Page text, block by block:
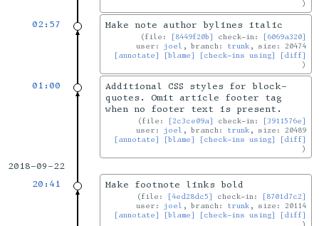
02:57 Make note author bylines italic
file: [8449f20b] check-in:
[6069a320]
user: joel , branch: trunk , size: 20474
[annotate]
[blame] [check-ins using] [diff]
01:00
Additional CSS styles for block-
quotes. Omit article footer tag
when no footer text is present.
file: [2c3ce09a] check-in:
[3911576e]
user: joel , branch: trunk , size: 20489
[annotate]
[blame] [check-ins using] [diff]
2018-09-22
20:41
Make footnote links bold
file: [4ed28dc5] check-in:
[8701d7c2]
user: joel , branch: trunk , size: 20114
[annotate]
[blame] [check-ins using] [diff]